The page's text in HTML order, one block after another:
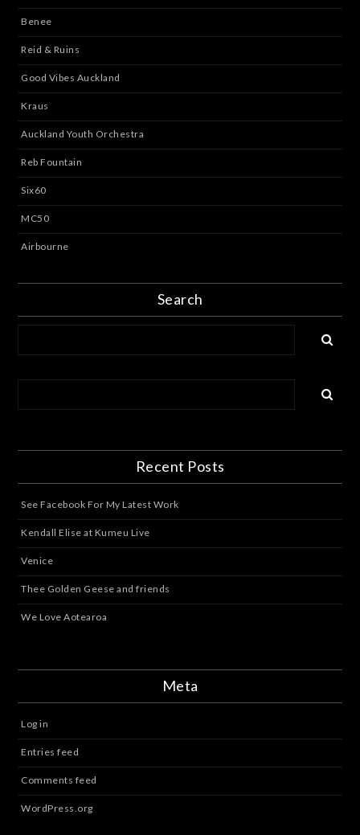
Benee
Reid & Ruins
Good Vibes Auckland
Kraus
Auckland Youth Orchestra
Reb Fountain
Six60
MC50
Airbourne
Search
Recent Posts
See Facebook For My Latest Work
Kendall Elise at Kumeu Live
Venice
Thee Golden Geese and friends
We Love Aotearoa
Meta
Log in
Entries feed
Comments feed
WordPress.org